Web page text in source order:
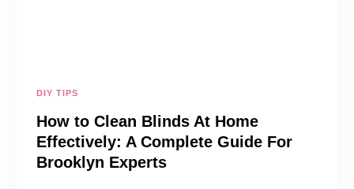
DIY TIPS
How to Clean Blinds At Home
Effectively: A Complete Guide For
Brooklyn Experts